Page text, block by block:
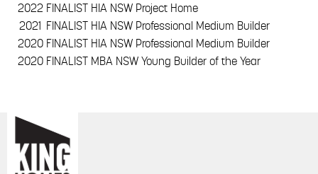
2022 FINALIST HIA NSW Project Home
2021 FINALIST HIA NSW Professional Medium Builder
2020 FINALIST HIA NSW Professional Medium Builder
2020 FINALIST MBA NSW Young Builder of the Year